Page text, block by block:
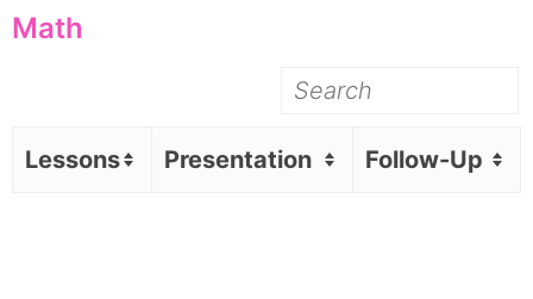
Math
Lessons Presentation Follow-Up